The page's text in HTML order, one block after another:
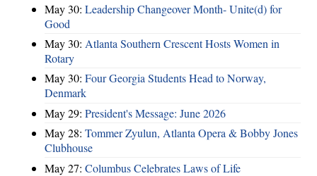
May 30: Leadership Changeover Month- Unite(d) for
Good
May 30: Atlanta Southern Crescent Hosts Women in
Rotary
May 30: Four Georgia Students Head to Norway,
Denmark
May 29: President's Message: June 2026
May 28: Tommer Zyulun, Atlanta Opera & Bobby Jones
Clubhouse
May 27: Columbus Celebrates Laws of Life